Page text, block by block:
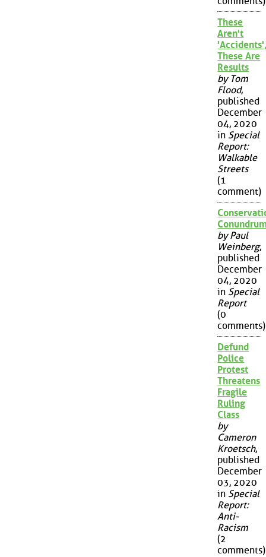
These
Aren't
These Are
Results
by Tom
Flood,
published
December
04, 2020
in Special
Report:
Walkable
Streets
(1
comment)
by Paul
Weinberg,
published
December
04, 2020
in Special
Report
(0
comments)
Defund
Police
Protest
Threatens
Fragile
Ruling
Class
by
Cameron
Kroetsch,
published
December
03, 2020
in Special
Report:
Anti-
Racism
(2
comments)